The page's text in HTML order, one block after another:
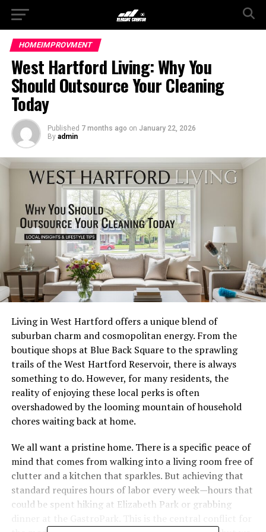
HOMEIMPROVMENT
West Hartford Living: Why You
Should Outsource Your Cleaning
Today
Published 7 months ago on January 22, 2026
By admin
Living in West Hartford offers a unique blend of
suburban charm and cosmopolitan energy. From the
boutique shops at Blue Back Square to the sprawling
trails of the West Hartford Reservoir, there is always
something to do. However, for many residents, the
reality of enjoying these local perks is often
overshadowed by the looming mountain of household
chores waiting back at home.
We all want a pristine home. There is a specific peace of
mind that comes from walking into a living room free of
clutter and a kitchen that sparkles. But achieving that
standard requires hours of labor every week—hours that
could be spent hiking at Elizabeth Park or grabbing